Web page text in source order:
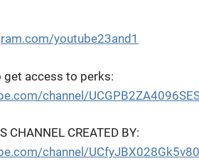
youtube23and1
get access to perks:
channel/
CHANNEL CREATED BY:
channel/